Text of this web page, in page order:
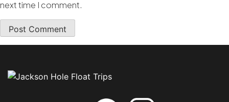
next time I comment.